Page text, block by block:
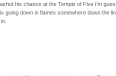
his chance at the Temple of Five I'm
going down in flames somewhere down the